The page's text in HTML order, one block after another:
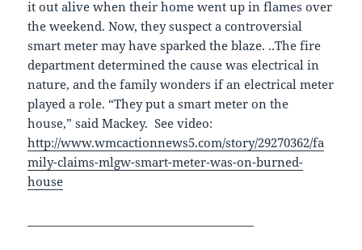
it out alive when their home went up in flames over
the weekend. Now, they suspect a controversial
smart meter may have sparked the blaze. ..The fire
department determined the cause was electrical in
nature, and the family wonders if an electrical meter
played a role. “They put a smart meter on the
house,” said Mackey. See video:
http://www.wmcactionnews5.com/story/29270362/fa
mily-claims-mlgw-smart-meter-was-on-burned-
house